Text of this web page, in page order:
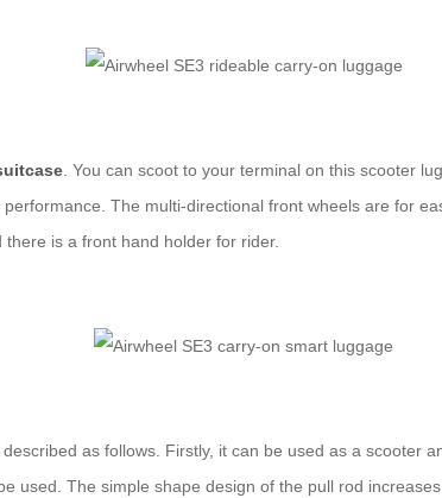
. You can scoot to your terminal on this scooter
The multi-directional front wheels are for
is a front hand holder for rider.
as follows. Firstly, it can be used as a scooter
used. The simple shape design of the pull rod